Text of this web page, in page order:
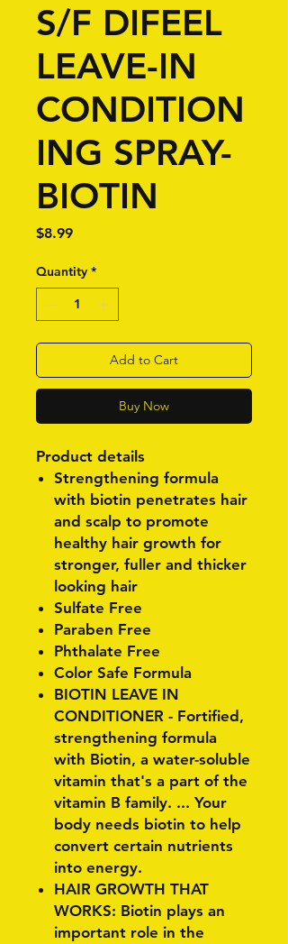
S/F DIFEEL
LEAVE-IN
CONDITION
ING SPRAY-
BIOTIN
$8.99Price
Quantity *
Add to Cart
Buy Now
Product details
Strengthening formula
with biotin penetrates hair
and scalp to promote
healthy hair growth for
stronger, fuller and thicker
looking hair
Sulfate Free
Paraben Free
Phthalate Free
Color Safe Formula
BIOTIN LEAVE IN
CONDITIONER - Fortified,
strengthening formula
with Biotin, a water-soluble
vitamin that's a part of the
vitamin B family. ... Your
body needs biotin to help
convert certain nutrients
into energy.
HAIR GROWTH THAT
WORKS: Biotin plays an
important role in the